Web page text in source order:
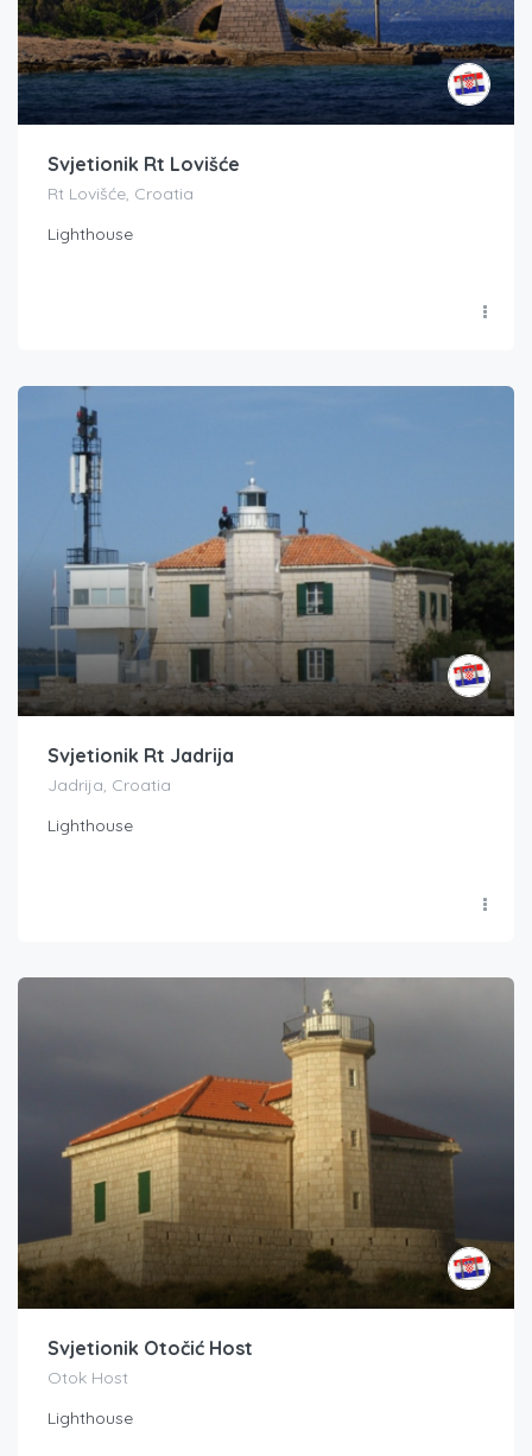
Svjetionik Rt Lovišće
Rt Lovišće, Croatia
Lighthouse
Svjetionik Rt Jadrija
Jadrija, Croatia
Lighthouse
Svjetionik Otočić Host
Otok Host
Lighthouse